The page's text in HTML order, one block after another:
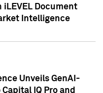
Document
Intelligence
Unveils GenAI-
IQ Pro and